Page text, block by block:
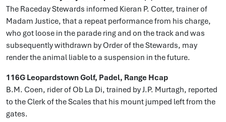
The Raceday Stewards informed Kieran P. Cotter, trainer of
Madam Justice, that a repeat performance from his charge,
who got loose in the parade ring and on the track and was
subsequently withdrawn by Order of the Stewards, may
render the animal liable to a suspension in the future.
116G Leopardstown Golf, Padel, Range Hcap
B.M. Coen, rider of Ob La Di, trained by J.P. Murtagh, reported
to the Clerk of the Scales that his mount jumped left from the
gates.